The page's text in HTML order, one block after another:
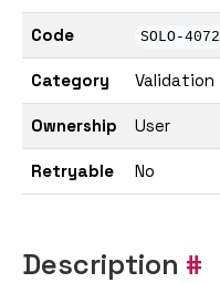
Code SOLO-4072
Category Validation
Ownership User
Retryable No
Description